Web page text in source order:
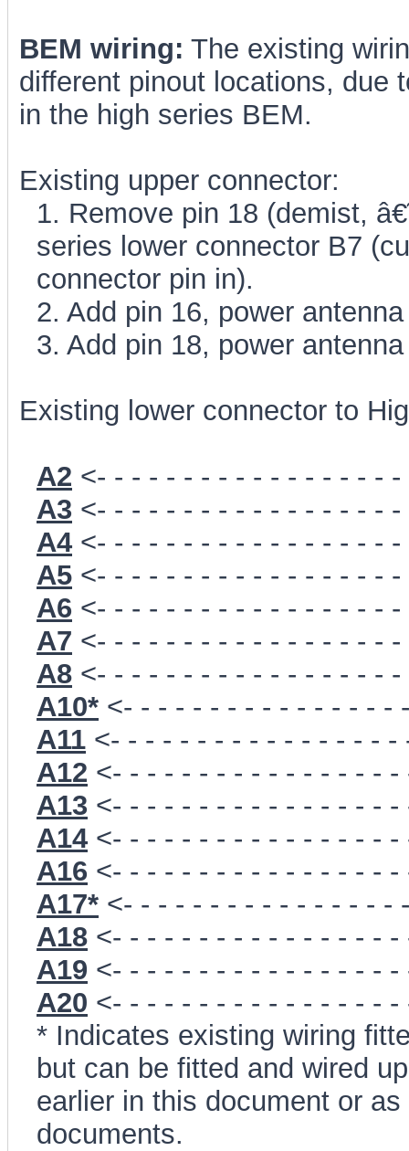
BEM wiring: The existing
different pinout locations, due
in the high series BEM.
Existing upper connector:
1. Remove pin 18 (demist,
series lower connector B7
connector pin in).
2. Add pin 16, power
3. Add pin 18, power
Existing lower connector to
A2 <- - - - - - - - - - - - - - - - - -
A3 <- - - - - - - - - - - - - - - - - -
A4 <- - - - - - - - - - - - - - - - - -
A5 <- - - - - - - - - - - - - - - - - -
A6 <- - - - - - - - - - - - - - - - - -
A7 <- - - - - - - - - - - - - - - - - -
A8 <- - - - - - - - - - - - - - - - - -
A10* <- - - - - - - - - - - - - - - -
A11 <- - - - - - - - - - - - - - - - -
A12 <- - - - - - - - - - - - - - - - -
A13 <- - - - - - - - - - - - - - - - -
A14 <- - - - - - - - - - - - - - - - -
A16 <- - - - - - - - - - - - - - - - -
A17* <- - - - - - - - - - - - - - - -
A18 <- - - - - - - - - - - - - - - - -
A19 <- - - - - - - - - - - - - - - - -
A20 <- - - - - - - - - - - - - - - - -
* Indicates existing wiring
but can be fitted and wired
earlier in this document or
documents.